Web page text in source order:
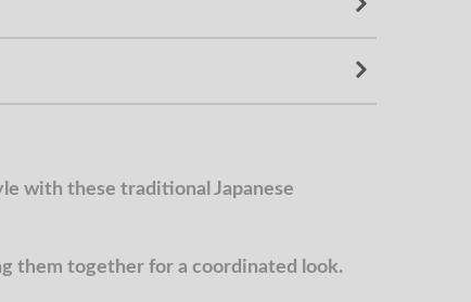
with these traditional Japanese
them together for a coordinated look.